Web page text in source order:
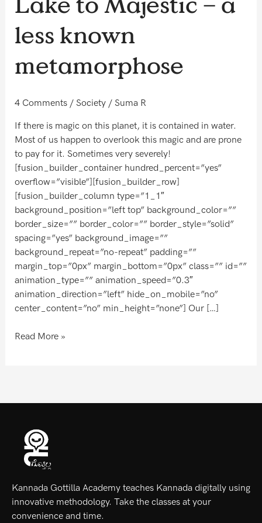
less known
metamorphose
4 Comments / Society/ Suma R
If there is magic on this planet, it is contained in water.
Most of us happen to overlook this magic and are prone
to pay for it. Sometimes very severely!
[fusion_builder_container hundred_percent=”yes”
overflow=”visible”][fusion_builder_row]
[fusion_builder_column type=”1_1″
background_position=”left top” background_color=””
border_size=”” border_color=”” border_style=”solid”
spacing=”yes” background_image=””
background_repeat=”no-repeat” padding=””
margin_top=”0px” margin_bottom=”0px” class=”” id=””
animation_type=”” animation_speed=”0.3″
animation_direction=”left” hide_on_mobile=”no”
center_content=”no” min_height=”none”] Our […]
less
known
metamorphose
Read More »
Kannada Gottilla Academy teaches Kannada digitally using
innovative methodology. Take the classes at your
convenience and time.